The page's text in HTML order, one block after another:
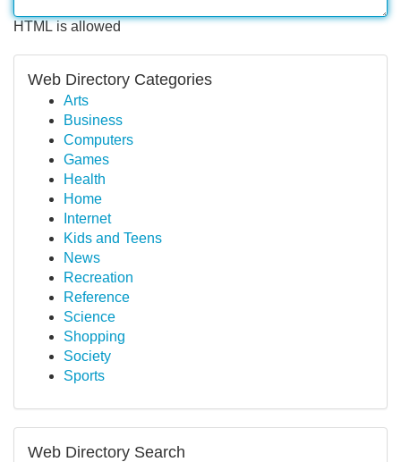
HTML is allowed
Web Directory Categories
Arts
Business
Computers
Games
Health
Home
Internet
Kids and Teens
News
Recreation
Reference
Science
Shopping
Society
Sports
Web Directory Search